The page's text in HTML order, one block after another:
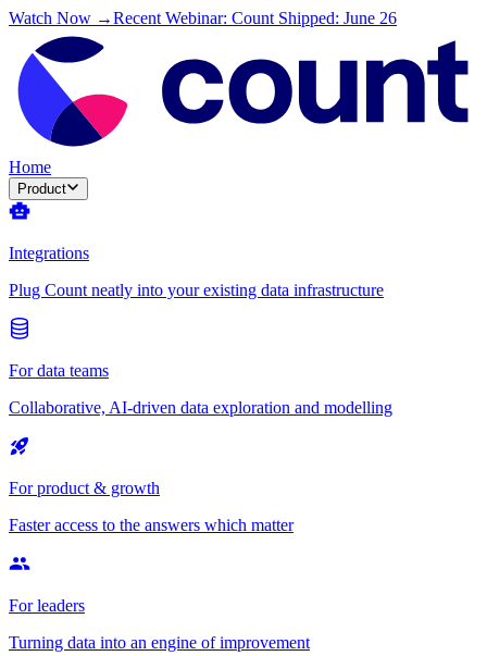
Watch Now →Recent Webinar: Count Shipped: June 26
Home
Product
Integrations
Plug Count neatly into your existing data infrastructure
For data teams
Collaborative, AI-driven data exploration and modelling
For product & growth
Faster access to the answers which matter
For leaders
Turning data into an engine of improvement